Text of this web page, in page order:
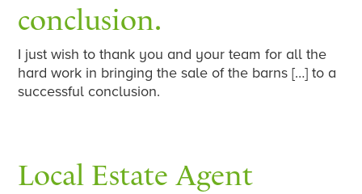
conclusion.
I just wish to thank you and your team for all the
hard work in bringing the sale of the barns […] to a
successful conclusion.
Local Estate Agent